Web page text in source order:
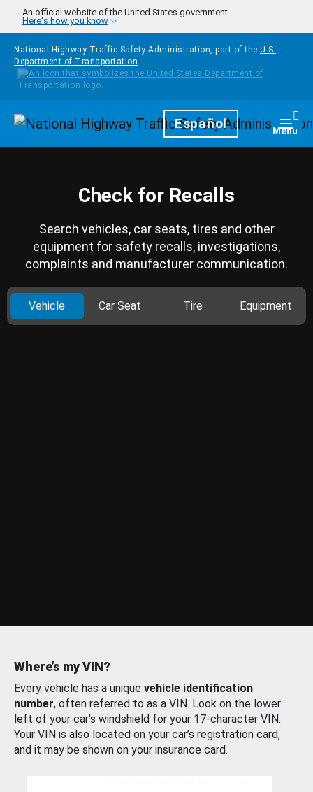
Skip to main content
An official website of the United States government
Here's how you know
National Highway Traffic Safety Administration, part of the U.S.
Department of Transportation
HomepageEspañol Menu
Check for Recalls
Search vehicles, car seats, tires and other
equipment for safety recalls, investigations,
complaints and manufacturer communication.
Vehicle Car Seat Tire Equipment
Where’s my VIN?
Every vehicle has a unique vehicle identification
number, often referred to as a VIN. Look on the lower
left of your car’s windshield for your 17-character VIN.
Your VIN is also located on your car’s registration card,
and it may be shown on your insurance card.